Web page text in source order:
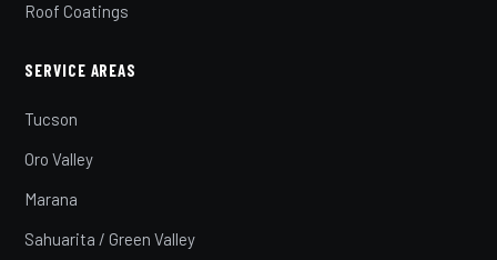
Roof Coatings
SERVICE AREAS
Tucson
Oro Valley
Marana
Sahuarita / Green Valley